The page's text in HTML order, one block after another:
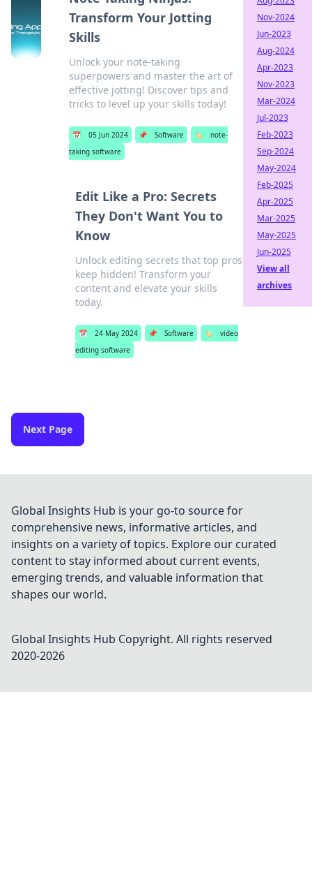
Transform Your Jotting
Skills
Unlock your note-taking
superpowers and master the art of
effective jotting! Discover tips and
tricks to level up your skills today!
📅 05 Jun 2024 📌 Software 🏷️
note-
taking software
Edit Like a Pro: Secrets
They Don't Want You to
Know
Unlock editing secrets that top pros
keep hidden! Transform your
content and elevate your skills
today.
📅 24 May 2024 📌 Software 🏷️
video
editing software
Next Page
Nov-2024
Jun-2023
Aug-2024
Apr-2023
Nov-2023
Mar-2024
Jul-2023
Feb-2023
Sep-2024
May-2024
Feb-2025
Apr-2025
Mar-2025
May-2025
Jun-2025
View all
archives
Global Insights Hub is your go-to source for
comprehensive news, informative articles, and
insights on a variety of topics. Explore our curated
content to stay informed about current events,
emerging trends, and valuable information that
shapes our world.
Global Insights Hub Copyright. All rights reserved
2020-2026